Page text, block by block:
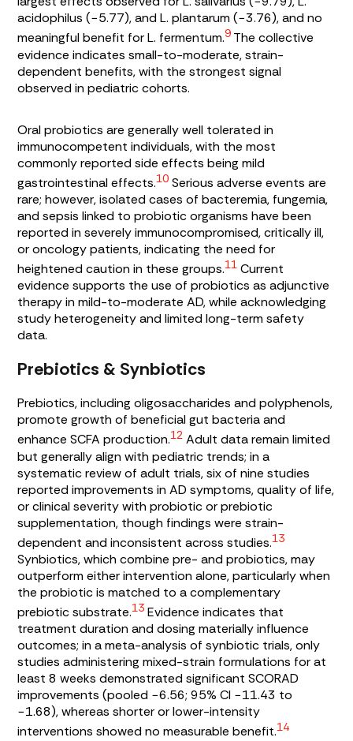
acidophilus (−5.77), andL. plantarum (−3.76), and no
meaningful benefit forL. fermentum.9 The collective
evidence indicates small-to-moderate, strain-
dependent benefits, with the strongest signal
observed in pediatric cohorts.
Oral probiotics are generally well tolerated in
immunocompetent individuals, with the most
commonly reported side effects being mild
gastrointestinal effects.10 Serious adverse events are
rare; however, isolated cases of bacteremia, fungemia,
and sepsis linked to probiotic organisms have been
reported in severely immunocompromised, critically ill,
or oncology patients, indicating the need for
heightened caution in these groups.11 Current
evidence supports the use of probiotics as adjunctive
therapy in mild-to-moderate AD, while acknowledging
study heterogeneity and limited long-term safety
data.
Prebiotics & Synbiotics
Prebiotics, including oligosaccharides and polyphenols,
promote growth of beneficial gut bacteria and
enhance SCFA production.12 Adult data remain limited
but generally align with pediatric trends; in a
systematic review of adult trials, six of nine studies
reported improvements in AD symptoms, quality of life,
or clinical severity with probiotic or prebiotic
supplementation, though findings were strain-
dependent and inconsistent across studies.13
Synbiotics, which combine pre- and probiotics, may
outperform either intervention alone, particularly when
the probiotic is matched to a complementary
prebiotic substrate.13 Evidence indicates that
treatment duration and dosing materially influence
outcomes; in a meta-analysis of synbiotic trials, only
studies administering mixed-strain formulations for at
least 8 weeks demonstrated significant SCORAD
improvements (pooled −6.56; 95% CI −11.43 to
−1.68), whereas shorter or lower-intensity
interventions showed no measurable benefit.14